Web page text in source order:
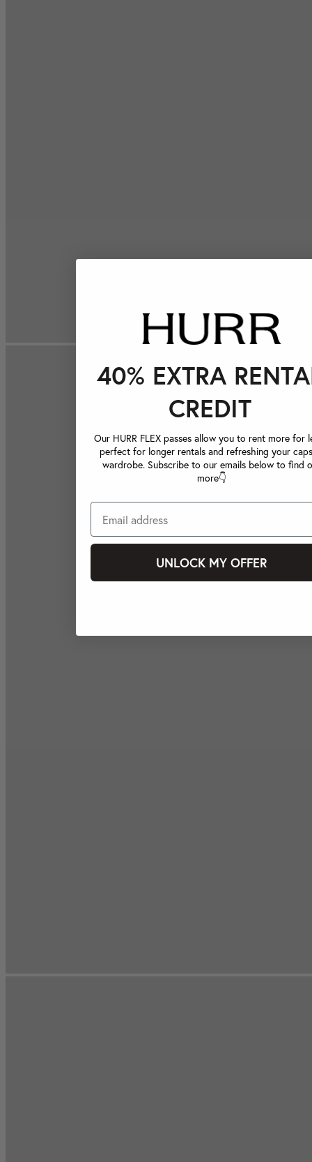
40% EXTRA
CREDIT
Our HURR FLEX passes allow you to rent more for
perfect for longer rentals and refreshing your
wardrobe. Subscribe to our emails below to find
more👇
UNLOCK MY OFFER